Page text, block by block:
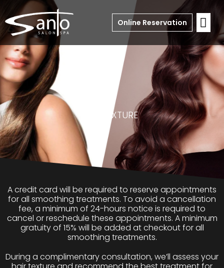
Online Reservation
-TEXTURE
A credit card will be required to reserve appointments
for all smoothing treatments. To avoid a cancellation
fee, a minimum of 24-hours notice is required to
cancel or reschedule these appointments. A minimum
gratuity of 15% will be added at checkout for all
smoothing treatments.
During a complimentary consultation, we’ll assess your